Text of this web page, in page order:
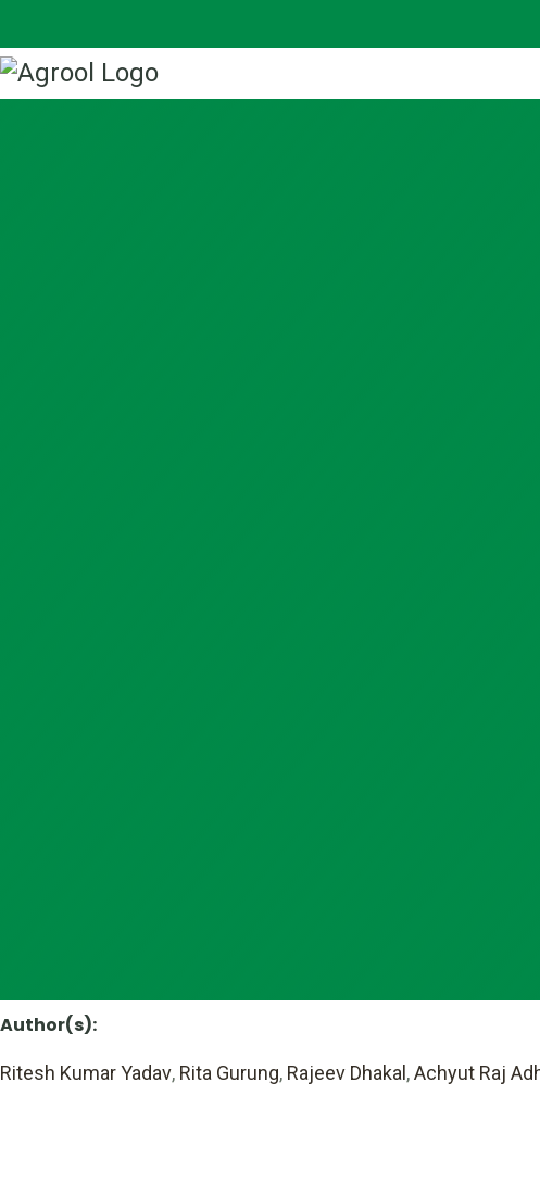
Author(s):
Ritesh Kumar Yadav, Rita Gurung, Rajeev Dhakal ,Achyut Raj